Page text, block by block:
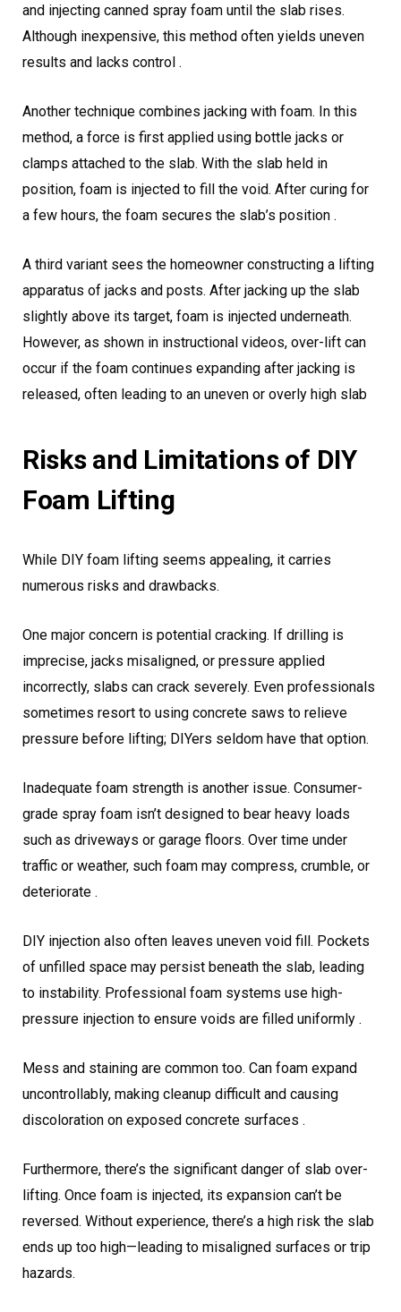
and injecting canned spray foam until the slab rises.
Although inexpensive, this method often yields uneven
results and lacks control .
Another technique combines jacking with foam. In this
method, a force is first applied using bottle jacks or
clamps attached to the slab. With the slab held in
position, foam is injected to fill the void. After curing for
a few hours, the foam secures the slab’s position .
A third variant sees the homeowner constructing a lifting
apparatus of jacks and posts. After jacking up the slab
slightly above its target, foam is injected underneath.
However, as shown in instructional videos, over-lift can
occur if the foam continues expanding after jacking is
released, often leading to an uneven or overly high slab
Risks and Limitations of DIY
Foam Lifting
While DIY foam lifting seems appealing, it carries
numerous risks and drawbacks.
One major concern is potential cracking. If drilling is
imprecise, jacks misaligned, or pressure applied
incorrectly, slabs can crack severely. Even professionals
sometimes resort to using concrete saws to relieve
pressure before lifting; DIYers seldom have that option.
Inadequate foam strength is another issue. Consumer-
grade spray foam isn’t designed to bear heavy loads
such as driveways or garage floors. Over time under
traffic or weather, such foam may compress, crumble, or
deteriorate .
DIY injection also often leaves uneven void fill. Pockets
of unfilled space may persist beneath the slab, leading
to instability. Professional foam systems use high-
pressure injection to ensure voids are filled uniformly .
Mess and staining are common too. Can foam expand
uncontrollably, making cleanup difficult and causing
discoloration on exposed concrete surfaces .
Furthermore, there’s the significant danger of slab over-
lifting. Once foam is injected, its expansion can’t be
reversed. Without experience, there’s a high risk the slab
ends up too high—leading to misaligned surfaces or trip
hazards.